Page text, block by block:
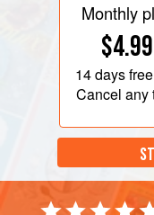
Monthly
$4.99
14 days
Cancel any